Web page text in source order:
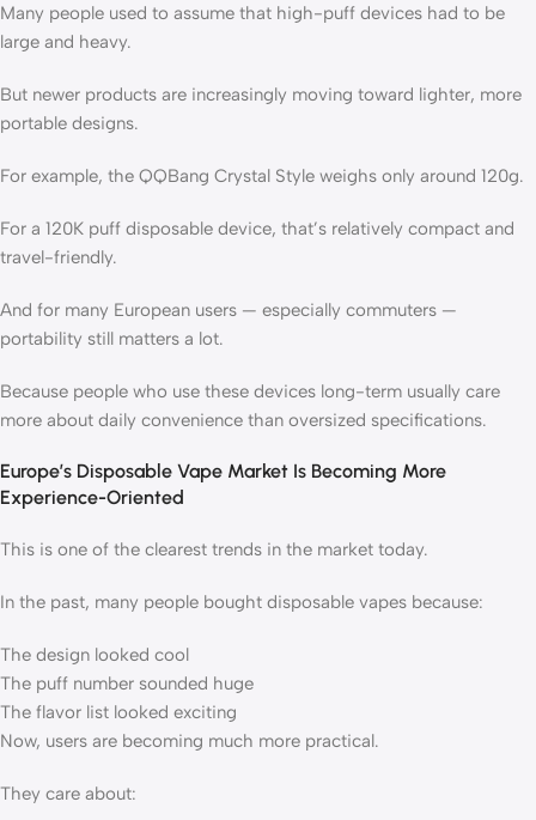
Many people used to assume that high-puff devices had to be
large and heavy.
But newer products are increasingly moving toward lighter, more
portable designs.
For example, the QQBang Crystal Style weighs only around 120g.
For a 120K puff disposable device, that’s relatively compact and
travel-friendly.
And for many European users — especially commuters —
portability still matters a lot.
Because people who use these devices long-term usually care
more about daily convenience than oversized specifications.
Europe’s Disposable Vape Market Is Becoming More
Experience-Oriented
This is one of the clearest trends in the market today.
In the past, many people bought disposable vapes because:
The design looked cool
The puff number sounded huge
The flavor list looked exciting
Now, users are becoming much more practical.
They care about: